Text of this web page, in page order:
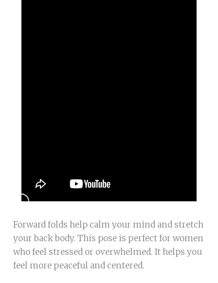
Forward folds help calm your mind and stretch
your back body. This pose is perfect for women
who feel stressed or overwhelmed. It helps you
feel more peaceful and centered.